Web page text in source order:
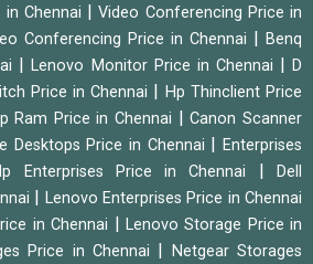
Chennai
|Video Conferencing Price in
Conferencing Price in Chennai
Benq
|Lenovo Monitor Price in Chennai |D
Price in Chennai
Hp Thinclient Price
Ram Price in Chennai |Canon Scanner
Desktops Price in Chennai |Enterprises
Enterprises Price in Chennai |Dell
Lenovo Enterprises Price in Chennai
in Chennai
Lenovo Storage Price in
Price in Chennai
Netgear Storages